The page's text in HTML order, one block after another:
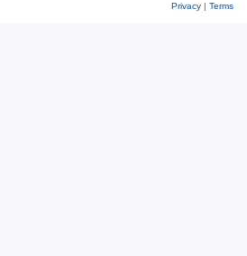
Privacy| Terms